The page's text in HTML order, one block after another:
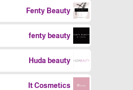
Fenty Beauty
fenty beauty
Huda beauty
It Cosmetics